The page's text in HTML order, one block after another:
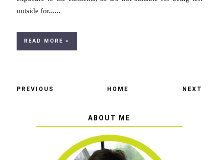
outside for......
READ MORE »
PREVIOUS HOME NEXT
ABOUT ME